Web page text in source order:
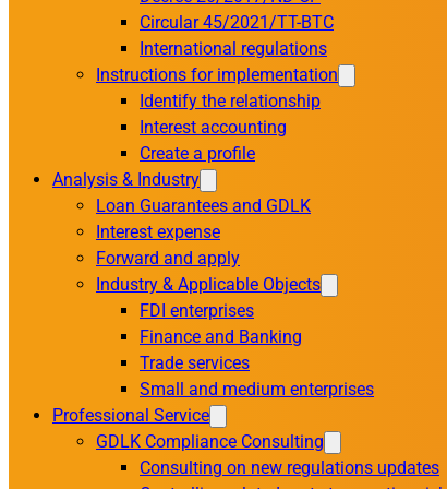
Circular 45/2021/TT-BTC
International regulations
Instructions for implementation
Identify the relationship
Interest accounting
Create a profile
Analysis & Industry
Loan Guarantees and GDLK
Interest expense
Forward and apply
Industry & Applicable Objects
FDI enterprises
Finance and Banking
Trade services
Small and medium enterprises
Professional Service
GDLK Compliance Consulting
Consulting on new regulations updates